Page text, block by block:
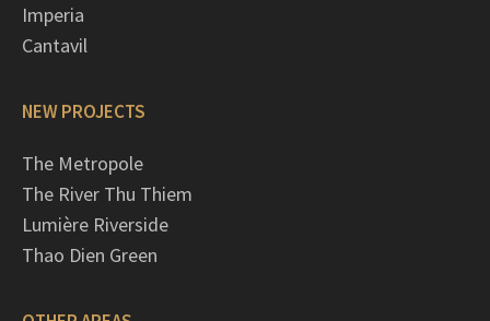
Imperia
Cantavil
NEW PROJECTS
The Metropole
The River Thu Thiem
Lumière Riverside
Thao Dien Green